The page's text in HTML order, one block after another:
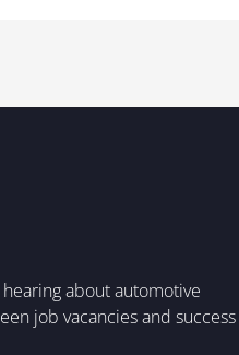
about automotive
job vacancies and success